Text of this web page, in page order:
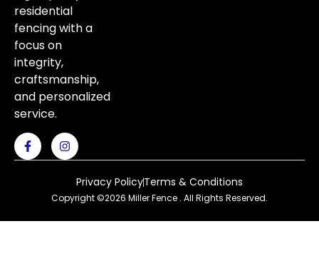
residential
fencing with a
focus on
integrity,
craftsmanship,
and personalized
service.
Copyright ©2026 Miller Fence . All Rights Reserved.
Privacy PolicyTerms & Conditions